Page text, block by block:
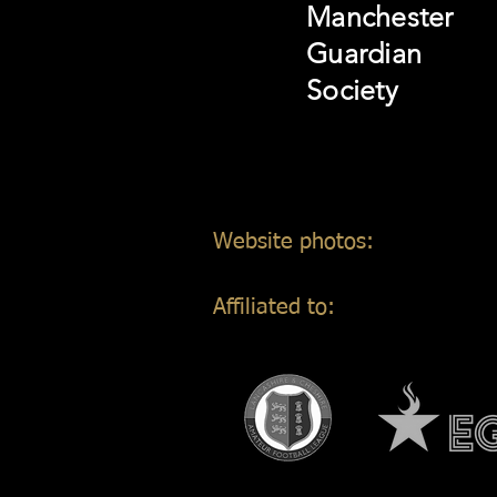
Manchester
Guardian
Society
Website photos:
Affiliated to: